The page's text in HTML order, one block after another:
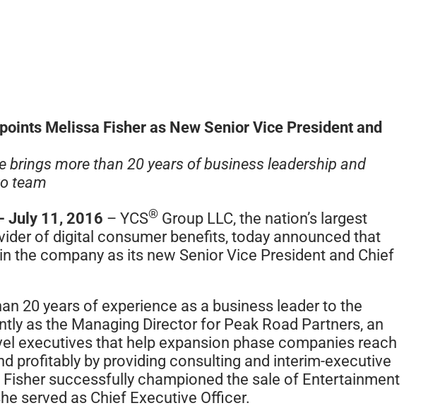
Melissa Fisher as New Senior Vice President and
brings more than 20 years of business leadership and
team
July 11, 2016 – YCS® Group LLC, the nation’s largest
of digital consumer benefits, today announced that
the company as its new Senior Vice President and Chief
20 years of experience as a business leader to the
as the Managing Director for Peak Road Partners, an
executives that help expansion phase companies reach
profitably by providing consulting and interim-executive
Fisher successfully championed the sale of Entertainment
served as Chief Executive Officer.